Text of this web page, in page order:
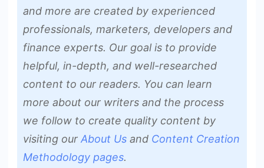
and more are created by experienced
professionals, marketers, developers and
finance experts. Our goal is to provide
helpful, in-depth, and well-researched
content to our readers. You can learn
more about our writers and the process
we follow to create quality content by
visiting our About Us and Content Creation
Methodology pages.